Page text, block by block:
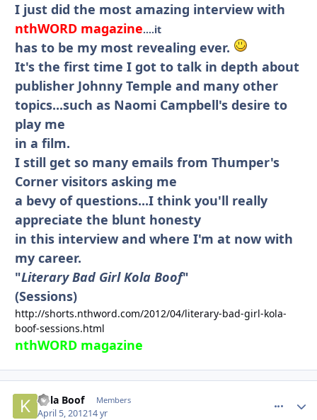
I just did the most amazing interview with
nthWORD magazine....it
has to be my most revealing ever.
It's the first time I got to talk in depth about
publisher Johnny Temple and many other
topics...such as Naomi Campbell's desire to
play me
in a film.
I still get so many emails from Thumper's
Corner visitors asking me
a bevy of questions...I think you'll really
appreciate the blunt honesty
in this interview and where I'm at now with
my career.
"Literary Bad Girl Kola Boof"
(Sessions)
http://shorts.nthword.com/2012/04/literary-bad-girl-kola-
boof-sessions.html
nthWORD magazine
Kola Boof Members
April 5, 201214 yr